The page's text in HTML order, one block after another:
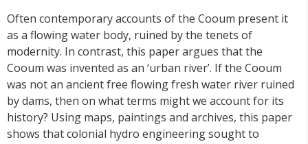
Often contemporary accounts of the Cooum present it
as a flowing water body, ruined by the tenets of
modernity. In contrast, this paper argues that the
Cooum was invented as an ‘urban river’. If the Cooum
was not an ancient free flowing fresh water river ruined
by dams, then on what terms might we account for its
history? Using maps, paintings and archives, this paper
shows that colonial hydro engineering sought to